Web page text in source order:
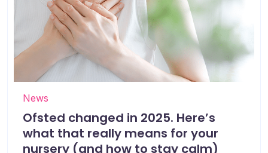
News
Ofsted changed in 2025. Here’s
what that really means for your
nursery (and how to stay calm)